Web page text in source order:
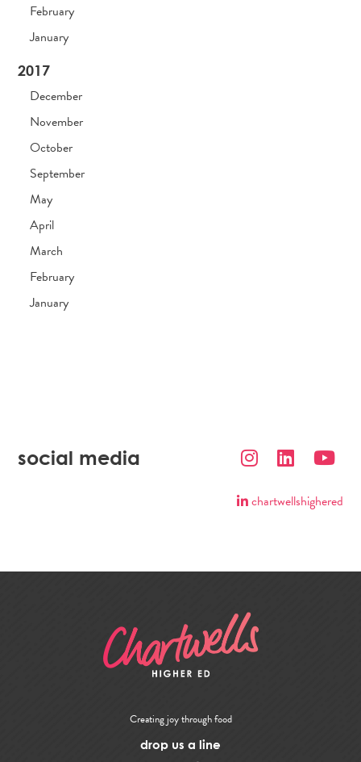
February
January
2017
December
November
October
September
May
April
March
February
January
social media
chartwellshighered
Creating joy through food
drop us a line